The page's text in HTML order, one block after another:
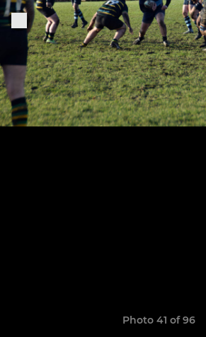
Photo 41 of 96